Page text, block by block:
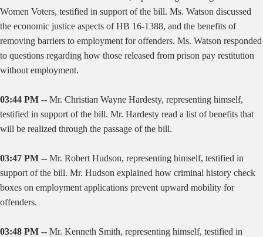
Women Voters, testified in support of the bill. Ms. Watson discussed
the economic justice aspects of HB 16-1388, and the benefits of
removing barriers to employment for offenders. Ms. Watson responded
to questions regarding how those released from prison pay restitution
without employment.
03:44 PM -- Mr. Christian Wayne Hardesty, representing himself,
testified in support of the bill. Mr. Hardesty read a list of benefits that
will be realized through the passage of the bill.
03:47 PM -- Mr. Robert Hudson, representing himself, testified in
support of the bill. Mr. Hudson explained how criminal history check
boxes on employment applications prevent upward mobility for
offenders.
03:48 PM -- Mr. Kenneth Smith, representing himself, testified in